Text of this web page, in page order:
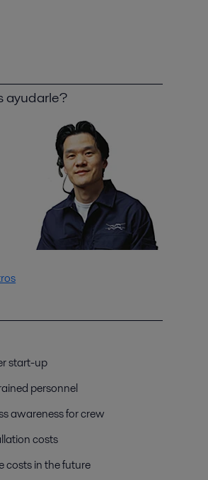
ayudarle?
start-up
personnel
awareness for crew
costs
costs in the future